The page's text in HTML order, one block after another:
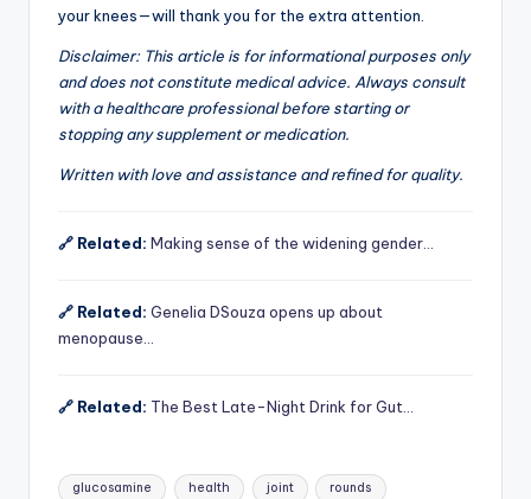
your knees—will thank you for the extra attention.
Disclaimer: This article is for informational purposes only
and does not constitute medical advice. Always consult
with a healthcare professional before starting or
stopping any supplement or medication.
Written with love and assistance and refined for quality.
🔗 Related: Making sense of the widening gender…
🔗 Related: Genelia DSouza opens up about
menopause…
🔗 Related: The Best Late-Night Drink for Gut…
Tags:
glucosamine health joint rounds